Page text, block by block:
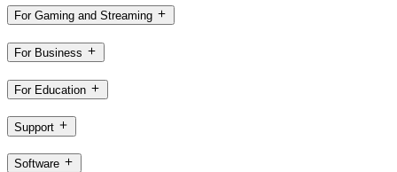
For Gaming and Streaming
For Business
For Education
Support
Software